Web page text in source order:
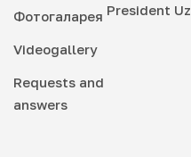
Фотогаларея
Videogallery
Requests and
answers
President Uz